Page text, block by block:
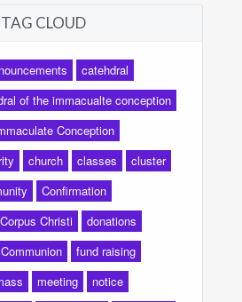
TAG CLOUD
catehdral
of the immacualte conception
Conception
church classes
cluster
Confirmation
Corpus Christi
donations
fund raising
meeting
notice